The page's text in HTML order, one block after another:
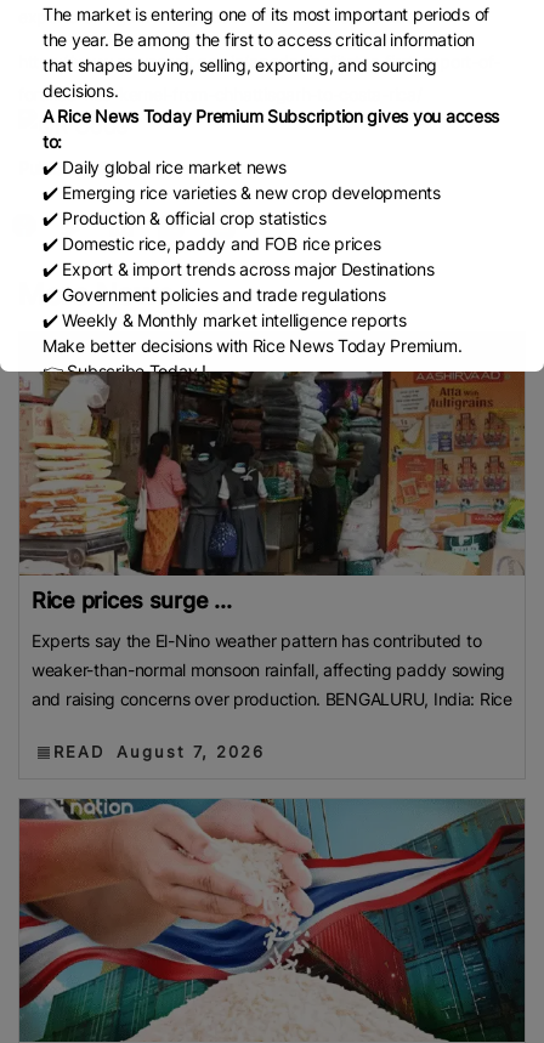
exporters to gain recognition in international markets.
https://www.newsonair.gov.in/apeda-facilitates-first-export-of-
fortified-rice-kernel-from-chhattisgarh-to-costa-rica/
Published Date:November 6, 2025
More News
Rice prices surge ...
Experts say the El-Nino weather pattern has contributed to
weaker-than-normal monsoon rainfall, affecting paddy sowing
and raising concerns over production. BENGALURU, India: Rice
READ August 7, 2026
The market is entering one of its most important periods of
the year. Be among the first to access critical information
that shapes buying, selling, exporting, and sourcing
decisions.
A Rice News Today Premium Subscription gives you access
to:
✔️ Daily global rice market news
✔️ Emerging rice varieties & new crop developments
✔️ Production & official crop statistics
✔️ Domestic rice, paddy and FOB rice prices
✔️ Export & import trends across major Destinations
✔️ Government policies and trade regulations
✔️ Weekly & Monthly market intelligence reports
Make better decisions with Rice News Today Premium.
👉 Subscribe Today !
Contact us:
marketing@ricenewstoday.com